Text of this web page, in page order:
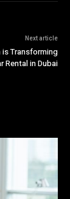
Next article
Transforming
Rental in Dubai